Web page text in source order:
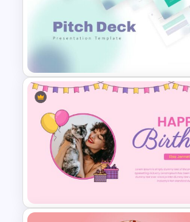
Negotiation Slides Template
Pitch Deck Presentation
Template